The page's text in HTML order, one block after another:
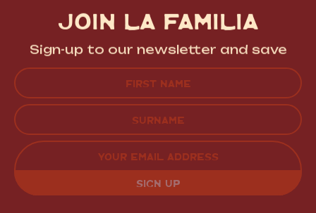
JOIN LA FAMILIA
Sign-up to our newsletter and save
FIRST
LAST EMAIL
(REQUIRED)